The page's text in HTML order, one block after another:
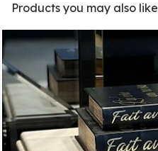
Products you may also like